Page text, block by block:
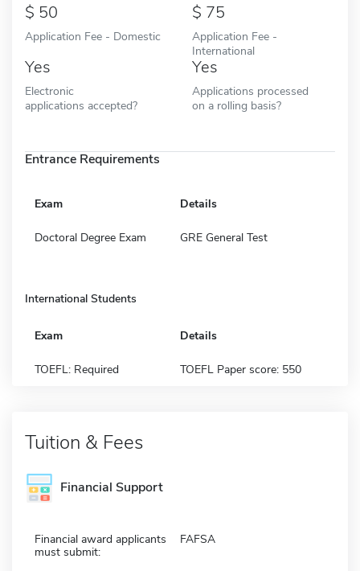
50
Application Fee - Domestic
75
Application Fee -
International
Yes
Electronic
applications accepted?
Yes
Applications processed
on a rolling basis?
Entrance Requirements
Exam Details
Doctoral Degree Exam GRE General Test
International Students
Exam Details
TOEFL: Required TOEFL Paper score: 550
Tuition & Fees
Financial Support
Financial award applicants
must submit:
FAFSA